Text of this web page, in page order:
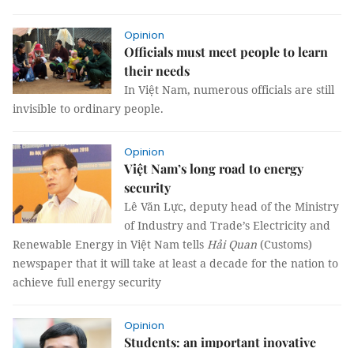
Opinion
Officials must meet people to learn
their needs
In Việt Nam, numerous officials are still
invisible to ordinary people.
Opinion
Việt Nam’s long road to energy
security
Lê Văn Lực, deputy head of the Ministry
of Industry and Trade’s Electricity and
Renewable Energy in Việt Nam tells Hải Quan (Customs)
newspaper that it will take at least a decade for the nation to
achieve full energy security
Opinion
Students: an important inovative